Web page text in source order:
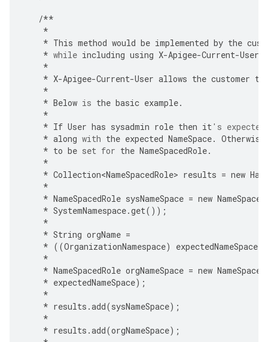
/**
*
* This method would be implemented by the
* while including using X-Apigee-Current-User
*
* X-Apigee-Current-User allows the customer to
*
* Below is the basic example.
*
* If User has sysadmin role then it's expected
* along with the expected NameSpace. Otherwise
* to be set for the NameSpacedRole.
*
* Collection<NameSpacedRole> results = new
*
* NameSpacedRole sysNameSpace = new
* SystemNamespace.get());
*
* String orgName =
* ((OrganizationNamespace) expectedNameSpace
*
* NameSpacedRole orgNameSpace = new
* expectedNameSpace);
*
* results .add(sysNameSpace);
*
* results .add(orgNameSpace);